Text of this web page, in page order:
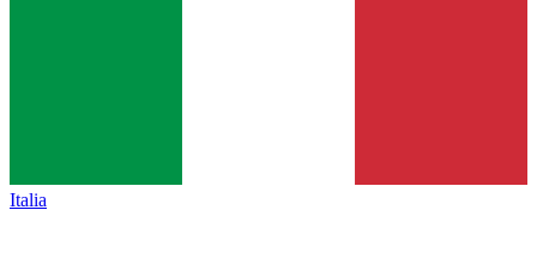
Italia